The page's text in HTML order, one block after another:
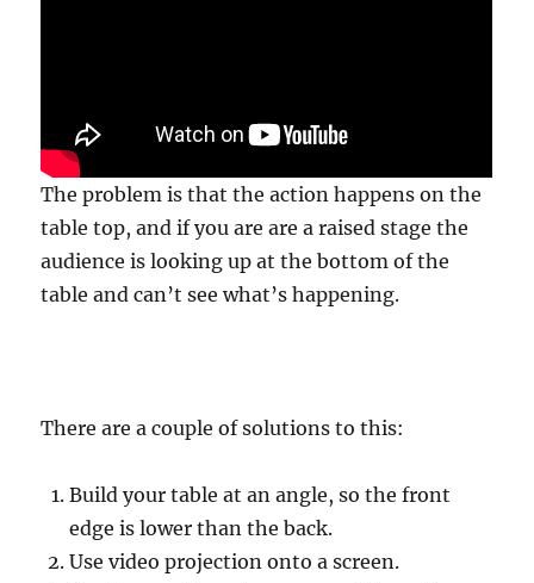
The problem is that the action happens on the
table top, and if you are are a raised stage the
audience is looking up at the bottom of the
table and can’t see what’s happening.
There are a couple of solutions to this:
Build your table at an angle, so the front
edge is lower than the back.
Use video projection onto a screen.